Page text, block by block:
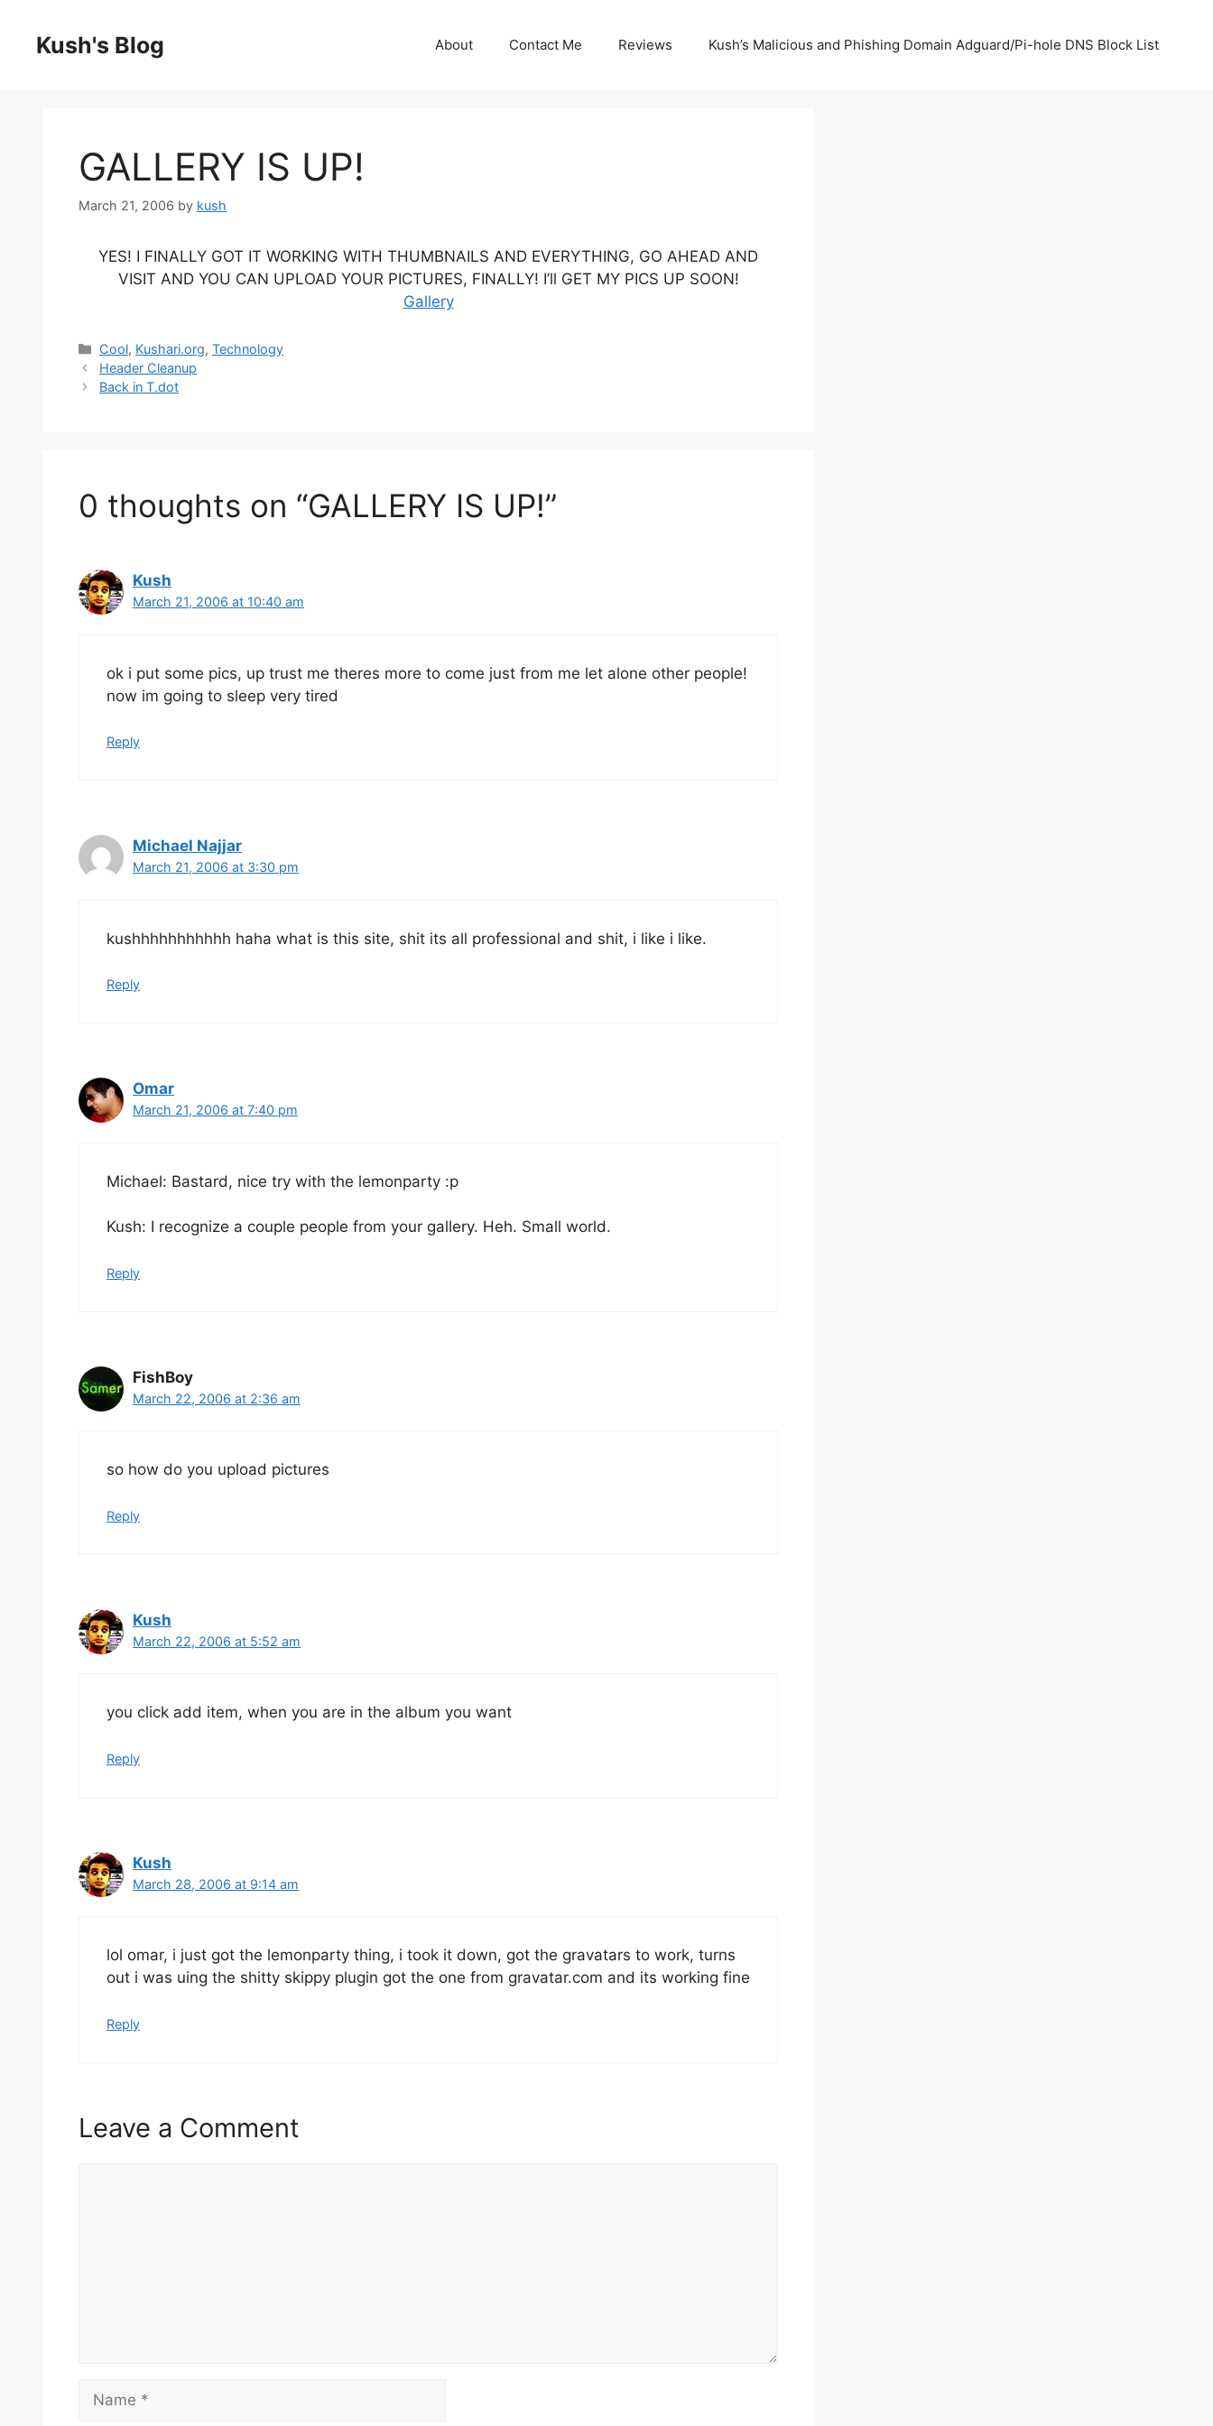
contentKush's Blog About Contact Me Reviews Kush’s Malicious and Phishing Domain Adguard/Pi-hole DNS Block List
GALLERY IS UP!
March 21, 2006 by kush
YES! I FINALLY GOT IT WORKING WITH THUMBNAILS AND EVERYTHING, GO AHEAD AND
VISIT AND YOU CAN UPLOAD YOUR PICTURES, FINALLY! I’ll GET MY PICS UP SOON!
Gallery
Categories
Cool, Kushari.org,Technology
Header Cleanup
Back in T.dot
0 thoughts on “GALLERY IS UP!”
Kush
March 21, 2006 at 10:40 am
ok i put some pics, up trust me theres more to come just from me let alone other people!
now im going to sleep very tired
Reply
Michael Najjar
March 21, 2006 at 3:30 pm
kushhhhhhhhhhh haha what is this site, shit its all professional and shit, i like i like.
Reply
Omar
March 21, 2006 at 7:40 pm
Michael: Bastard, nice try with the lemonparty :p
Kush: I recognize a couple people from your gallery. Heh. Small world.
Reply
FishBoy
March 22, 2006 at 2:36 am
so how do you upload pictures
Reply
Kush
March 22, 2006 at 5:52 am
you click add item, when you are in the album you want
Reply
Kush
March 28, 2006 at 9:14 am
lol omar, i just got the lemonparty thing, i took it down, got the gravatars to work, turns
out i was uing the shitty skippy plugin got the one from gravatar.com and its working fine
Reply
Leave a Comment
Name